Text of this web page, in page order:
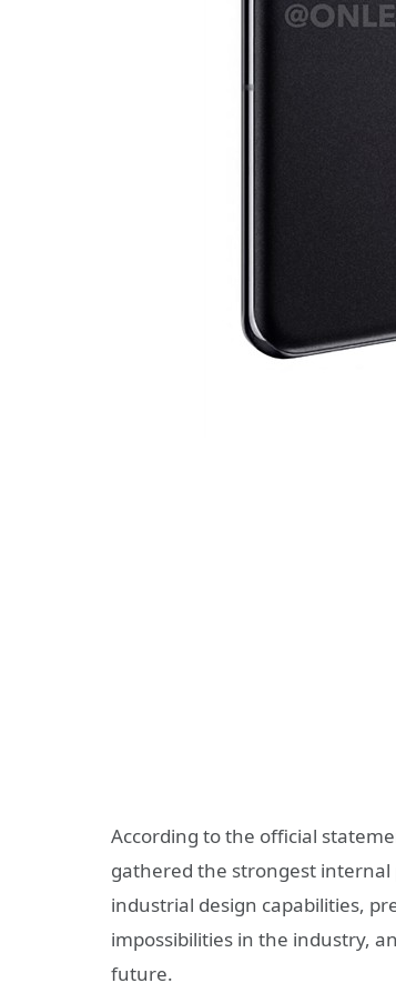
According to the official
gathered the strongest
industrial design capabilities,
impossibilities in the industry,
future.